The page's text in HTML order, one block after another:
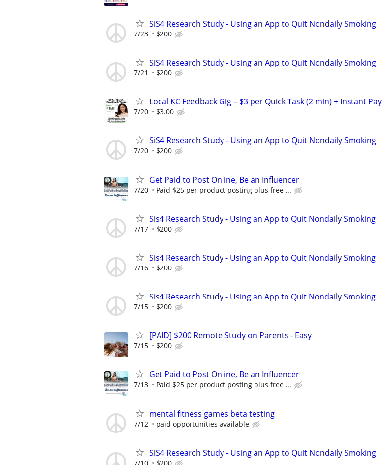
SiS4 Research Study - Using an App to Quit Nondaily Smoking
7/23 $200
SiS4 Research Study - Using an App to Quit Nondaily Smoking
7/21 $200
Local KC Feedback Gig – $3 per Quick Task (2 min) + Instant Pay
7/20 $3.00
SiS4 Research Study - Using an App to Quit Nondaily Smoking
7/20 $200
Get Paid to Post Online, Be an Influencer
7/20 Paid $25 per product posting plus free ...
Sis4 Research Study - Using an App to Quit Nondaily Smoking
7/17 $200
Sis4 Research Study - Using an App to Quit Nondaily Smoking
7/16 $200
Sis4 Research Study - Using an App to Quit Nondaily Smoking
7/15 $200
[PAID] $200 Remote Study on Parents - Easy
7/15 $200
Get Paid to Post Online, Be an Influencer
7/13 Paid $25 per product posting plus free ...
mental fitness games beta testing
7/12 paid opportunities available
SiS4 Research Study - Using an App to Quit Nondaily Smoking
7/10 $200